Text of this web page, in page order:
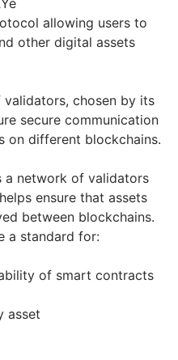
allowing users to
other digital assets
chosen by its
secure communication
on different blockchains.
a network of validators
ensure that assets
between blockchains.
a standard for:
of smart contracts
asset